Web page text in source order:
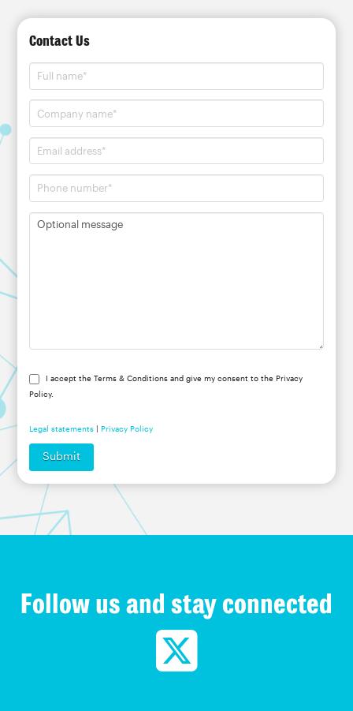
Contact Us
I accept the Terms & Conditions and give my consent to the Privacy
Policy.
Legal statements |Privacy Policy
Follow us and stay connected